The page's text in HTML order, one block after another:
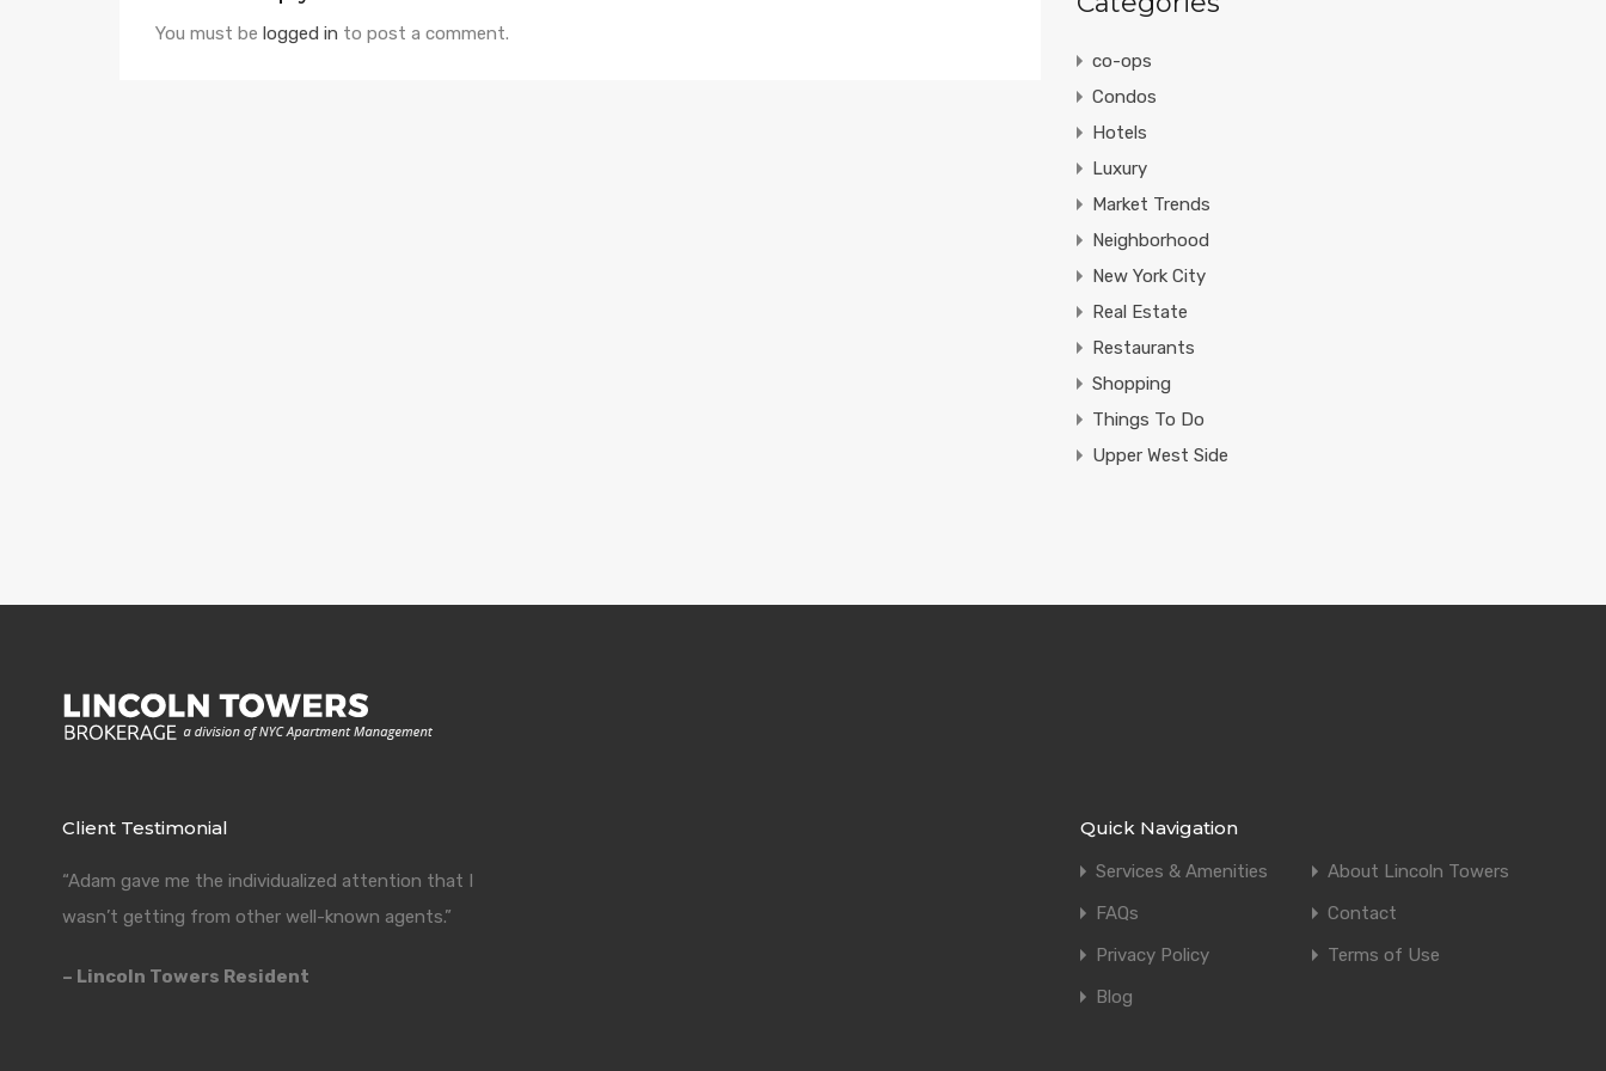
You must be logged in to post a comment.
co-ops
Condos
Hotels
Luxury
Market Trends
Neighborhood
New York City
Real Estate
Restaurants
Shopping
Things To Do
Upper West Side
Client Testimonial
“Adam gave me the individualized attention that I
wasn’t getting from other well-known agents.”
– Lincoln Towers Resident
Quick Navigation
Services & Amenities
About Lincoln Towers
FAQs
Contact
Privacy Policy
Terms of Use
Blog